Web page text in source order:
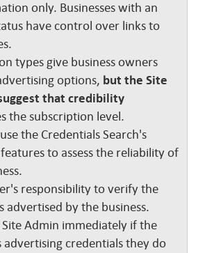
only. Businesses with an
have control over links to
types give business owners
options, but the Site
that credibility
the subscription level.
the Credentials Search's
to assess the reliability of
responsibility to verify the
advertised by the business.
Admin immediately if the
advertising credentials they do